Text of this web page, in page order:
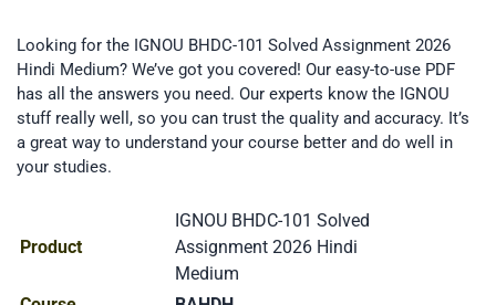
Looking for the IGNOU BHDC-101 Solved Assignment 2026
Hindi Medium? We’ve got you covered! Our easy-to-use PDF
has all the answers you need. Our experts know the IGNOU
stuff really well, so you can trust the quality and accuracy. It’s
a great way to understand your course better and do well in
your studies.
Product
IGNOU BHDC-101 Solved
Assignment 2026 Hindi
Medium